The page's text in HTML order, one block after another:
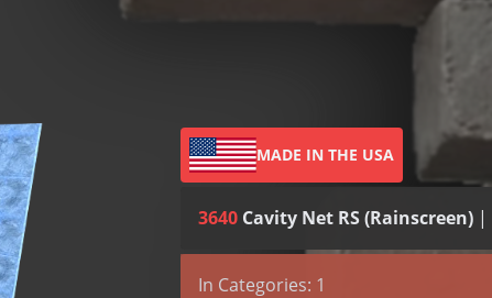
MADE IN THE USA
3640 Cavity Net RS (Rainscreen) |
In Categories: 1